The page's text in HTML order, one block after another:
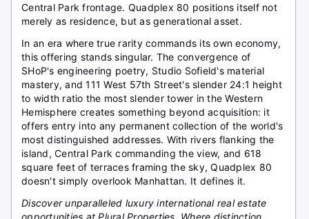
Central Park frontage. Quadplex 80 positions itself not
merely as residence, but as generational asset.
In an era where true rarity commands its own economy,
this offering stands singular. The convergence of
SHoP's engineering poetry, Studio Sofield's material
mastery, and 111 West 57th Street's slender 24:1 height
to width ratio the most slender tower in the Western
Hemisphere creates something beyond acquisition: it
offers entry into any permanent collection of the world's
most distinguished addresses. With rivers flanking the
island, Central Park commanding the view, and 618
square feet of terraces framing the sky, Quadplex 80
doesn't simply overlook Manhattan. It defines it.
Discover unparalleled luxury international real estate
opportunities at Plural Properties. Where distinction